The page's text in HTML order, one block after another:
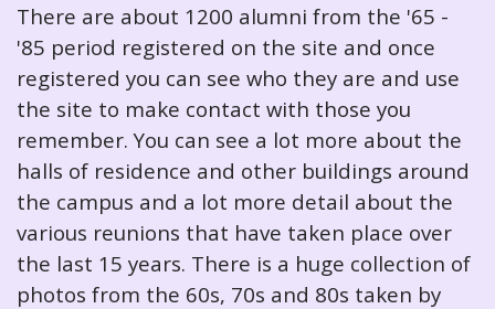
There are about 1200 alumni from the '65 -
'85 period registered on the site and once
registered you can see who they are and use
the site to make contact with those you
remember. You can see a lot more about the
halls of residence and other buildings around
the campus and a lot more detail about the
various reunions that have taken place over
the last 15 years. There is a huge collection of
photos from the 60s, 70s and 80s taken by